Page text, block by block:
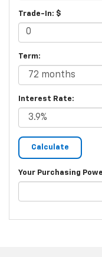
Trade-In: $
Term:
Interest Rate:
Your Purchasing